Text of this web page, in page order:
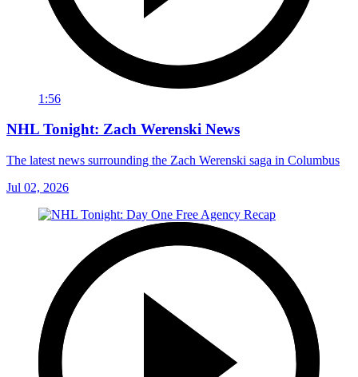
1:56
NHL Tonight: Zach Werenski News
The latest news surrounding the Zach Werenski saga in Columbus
Jul 02, 2026